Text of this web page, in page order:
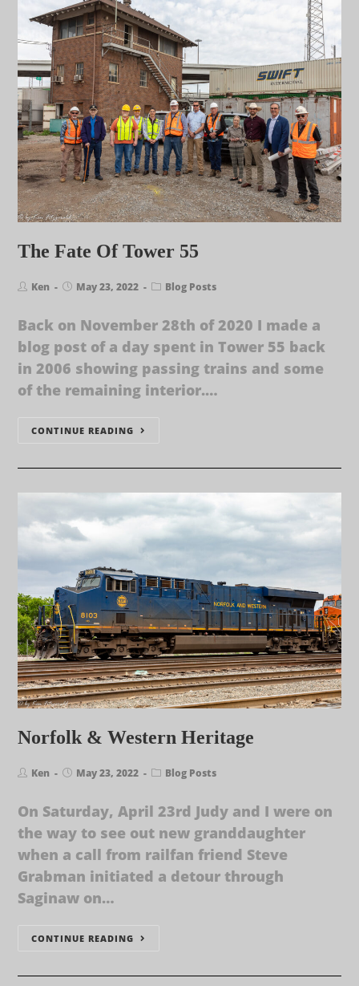
The Fate Of Tower 55
Ken May 23, 2022 Blog Posts
Back on November 28th of 2020 I made a
blog post of a day spent in Tower 55 back
in 2006 showing passing trains and some
of the remaining interior.…
CONTINUE READING
Norfolk & Western Heritage
Ken May 23, 2022 Blog Posts
On Saturday, April 23rd Judy and I were on
the way to see out new granddaughter
when a call from railfan friend Steve
Grabman initiated a detour through
Saginaw on…
CONTINUE READING